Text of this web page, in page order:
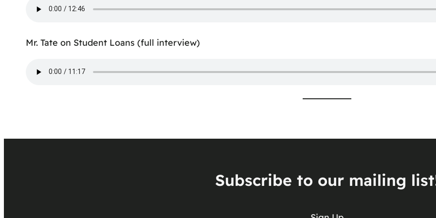
Mr. Tate on Student Loans (full interview)
Subscribe to our mailing